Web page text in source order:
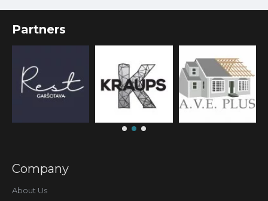
Partners
Company
About Us